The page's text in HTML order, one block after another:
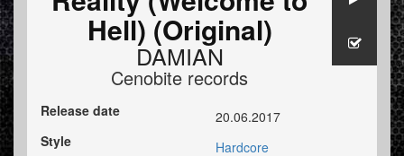
Hell) (Original)
DAMIAN
Cenobite records
Release date
20.06.2017
Style
Hardcore